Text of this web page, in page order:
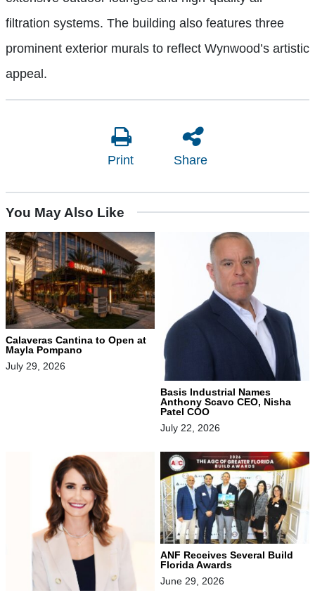
filtration systems. The building also features three
prominent exterior murals to reflect Wynwood’s artistic
appeal.
Print Share
You May Also Like
Calaveras Cantina to Open at
Mayla Pompano
July 29, 2026
Basis Industrial Names
Anthony Scavo CEO, Nisha
Patel COO
July 22, 2026
ANF Receives Several Build
Florida Awards
June 29, 2026